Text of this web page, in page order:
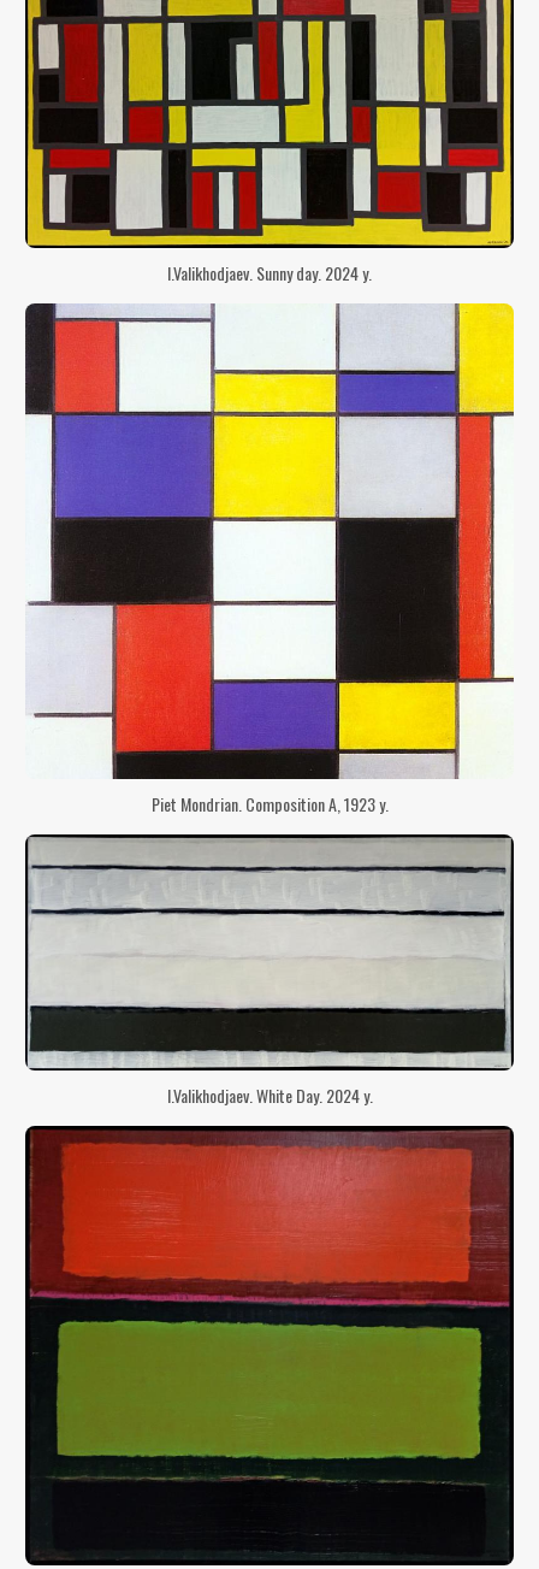
I.Valikhodjaev. Sunny day. 2024 y.
Piet Mondrian. Composition A, 1923 y.
I.Valikhodjaev. White Day. 2024 y.